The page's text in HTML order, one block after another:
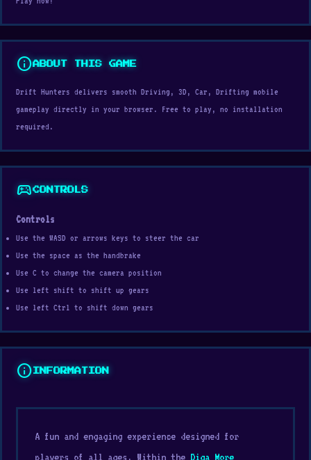
infoABOUT THIS GAME
Drift Hunters delivers smooth Driving, 3D, Car, Drifting mobile
gameplay directly in your browser. Free to play, no installation
required.
sports_esportsCONTROLS
Controls
Use the WASD or arrows keys to steer the car
Use the space as the handbrake
Use C to change the camera position
Use left shift to shift up gears
Use left Ctrl to shift down gears
info INFORMATION
A fun and engaging experience designed for
players of all ages. Within the Diga More